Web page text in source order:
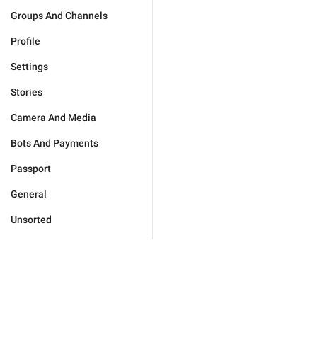
Groups And Channels
Profile
Settings
Stories
Camera And Media
Bots And Payments
Passport
General
Unsorted